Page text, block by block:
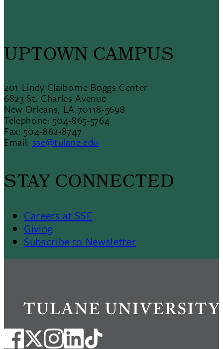
UPTOWN CAMPUS
201 Lindy Claiborne Boggs Center
6823 St. Charles Avenue
New Orleans, LA 70118-5698
Telephone: 504-865-5764
Fax: 504-862-8747
Email: sse@tulane.edu
STAY CONNECTED
Careers at SSE
Giving
Subscribe to Newsletter